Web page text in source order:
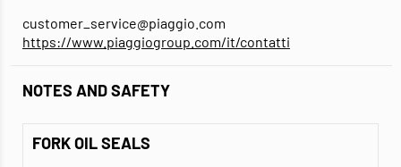
customer_service@piaggio.com
https://www.piaggiogroup.com/it/contatti
NOTES AND SAFETY
FORK OIL SEALS